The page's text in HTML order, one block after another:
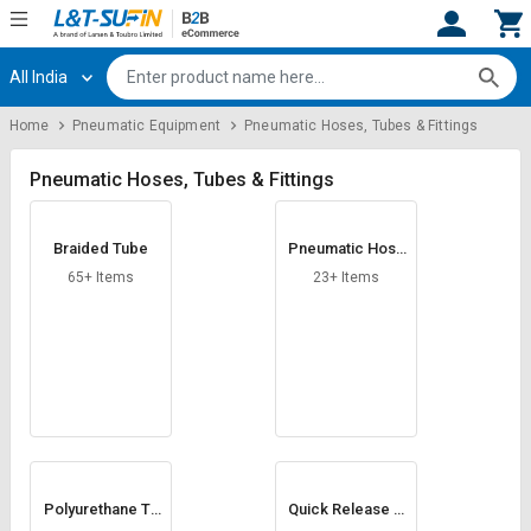
Hi, User
Track
Orders
Category
Apply
Trade
Register
Track
Orders
Category
Apply
Trade
All India
Home Pneumatic Equipment Pneumatic Hoses, Tubes & Fittings
Pneumatic Hoses, Tubes & Fittings
Braided Tube
65+ Items
Pneumatic Hose
Nipple
23+ Items
Polyurethane Tu
Quick Release C